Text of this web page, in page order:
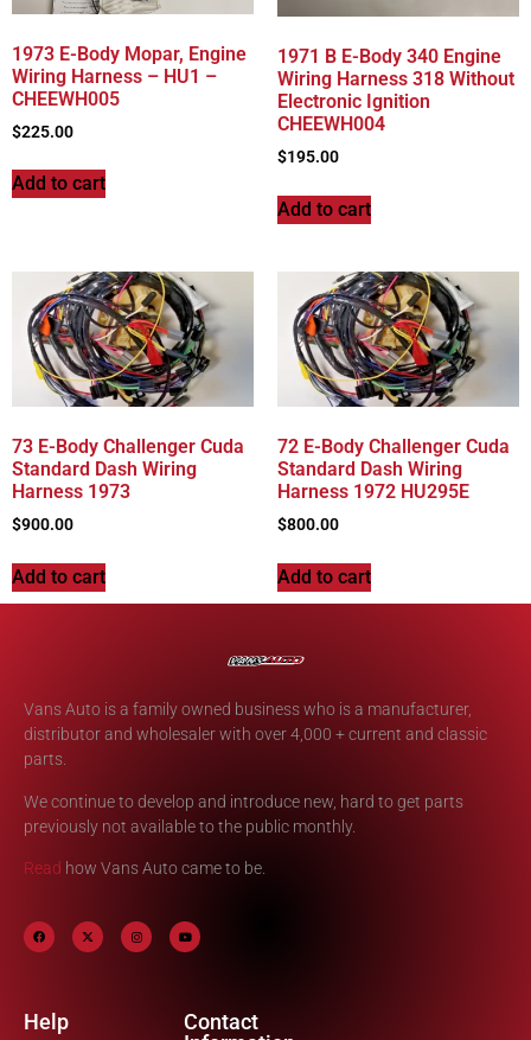
1973 E-Body Mopar, Engine
Wiring Harness – HU1 –
CHEEWH005
$225.00
Add to cart
1971 B E-Body 340 Engine
Wiring Harness 318 Without
Electronic Ignition
CHEEWH004
$195.00
Add to cart
73 E-Body Challenger Cuda
Standard Dash Wiring
Harness 1973
$900.00
Add to cart
72 E-Body Challenger Cuda
Standard Dash Wiring
Harness 1972 HU295E
$800.00
Add to cart
Vans Auto is a family owned business who is a manufacturer,
distributor and wholesaler with over 4,000 + current and classic
parts.
We continue to develop and introduce new, hard to get parts
previously not available to the public monthly.
Read how Vans Auto came to be.
Help
Contact